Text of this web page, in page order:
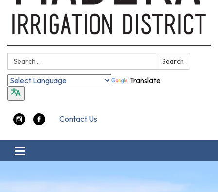
Search: Search
Translate
Contact Us
Toggle navigation